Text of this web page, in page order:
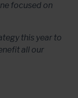
focused on
this year to
all our